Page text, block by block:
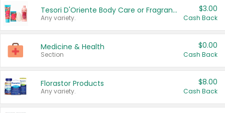
Tesori D'Oriente Body Care or Fragrance
Any variety.
$3.00
Cash Back
Medicine & Health
Section
$0.00
Cash Back
Florastor Products
Any variety.
$8.00
Cash Back